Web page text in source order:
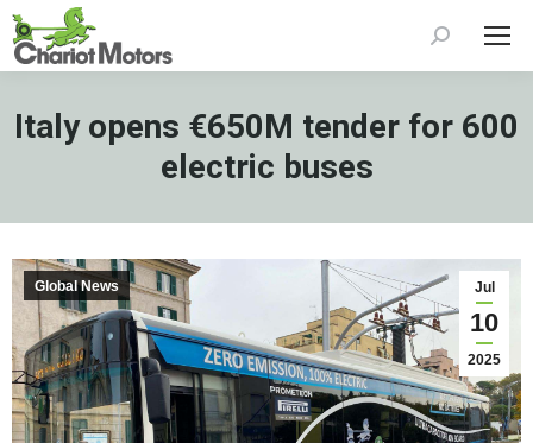
Search:
Italy opens €650M tender for 600
electric buses
Jul
10
2025
Global News